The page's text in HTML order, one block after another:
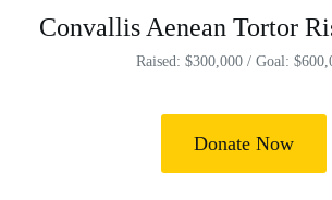
Convallis Aenean Tortor
Raised: $300,000 / Goal:
Donate Now